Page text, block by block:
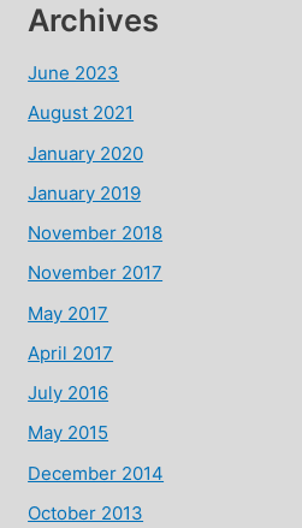
Archives
June 2023
August 2021
January 2020
January 2019
November 2018
November 2017
May 2017
April 2017
July 2016
May 2015
December 2014
October 2013